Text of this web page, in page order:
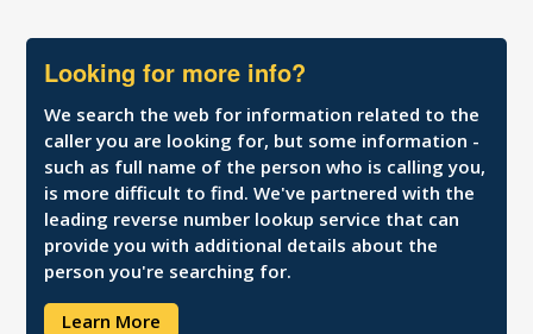
Looking for more info?
We search the web for information related to the
caller you are looking for, but some information -
such as full name of the person who is calling you,
is more difficult to find. We've partnered with the
leading reverse number lookup service that can
provide you with additional details about the
person you're searching for.
Learn More